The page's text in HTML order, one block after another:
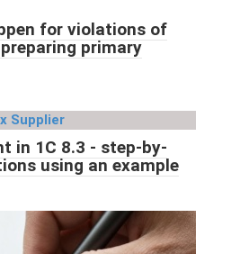
for violations of
primary
in 1C 8.3 - step-by-
using an example